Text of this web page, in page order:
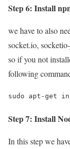
Step 6: Install
we have to also
socket.io,
so if you not
following
sudo apt-get
Step 7: Install
In this step we